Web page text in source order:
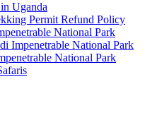
Uganda
Permit Refund Policy
National Park
Impenetrable National Park
National Park